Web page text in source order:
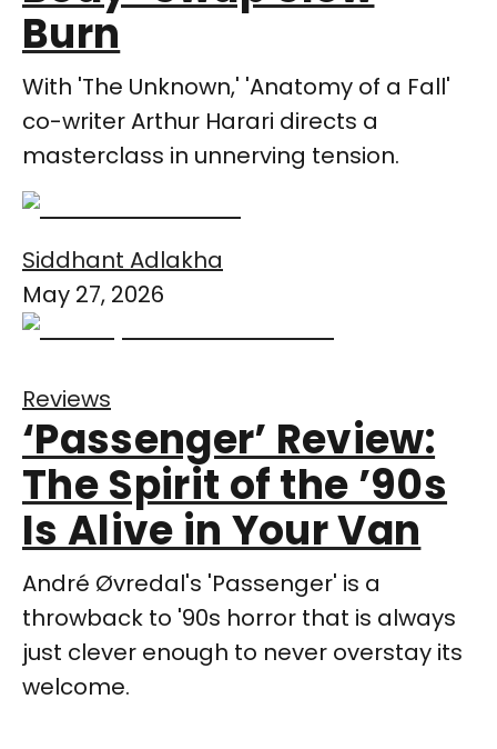
Burn
With 'The Unknown,' 'Anatomy of a Fall'
co-writer Arthur Harari directs a
masterclass in unnerving tension.
Siddhant Adlakha
May 27, 2026
Reviews
‘Passenger’ Review:
The Spirit of the ’90s
Is Alive in Your Van
André Øvredal's 'Passenger' is a
throwback to '90s horror that is always
just clever enough to never overstay its
welcome.